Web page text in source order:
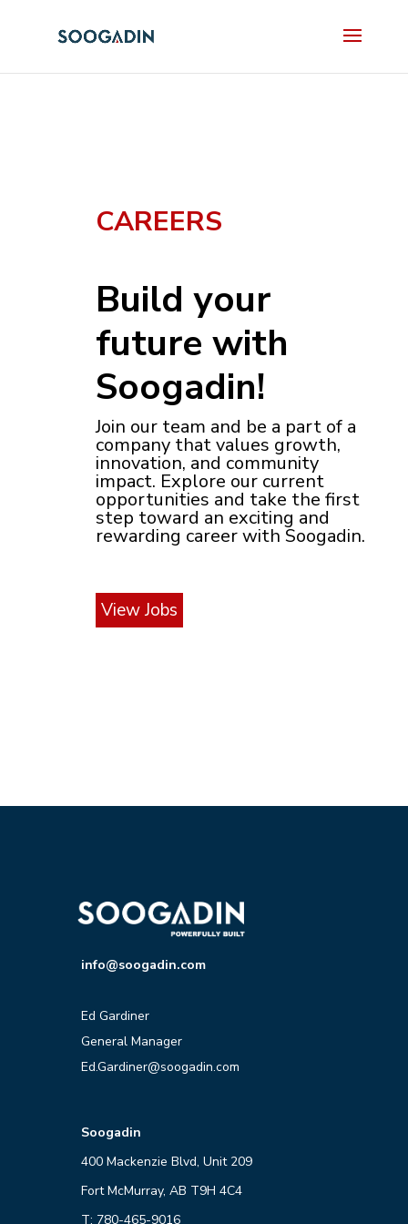
CAREERS
Build your
future with
Soogadin!
Join our team and be a part of a
company that values growth,
innovation, and community
impact. Explore our current
opportunities and take the first
step toward an exciting and
rewarding career with Soogadin.
View Jobs
info@soogadin.com
Ed Gardiner
General Manager
Ed.Gardiner@soogadin.com
Soogadin
400 Mackenzie Blvd, Unit 209
Fort McMurray, AB T9H 4C4
T: 780-465-9016